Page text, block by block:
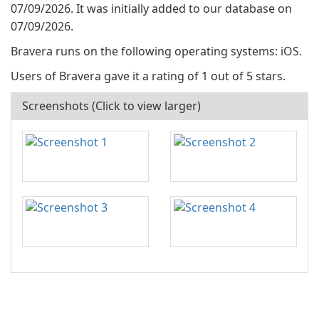
07/09/2026. It was initially added to our database on
07/09/2026.
Bravera runs on the following operating systems: iOS.
Users of Bravera gave it a rating of 1 out of 5 stars.
Screenshots (Click to view larger)